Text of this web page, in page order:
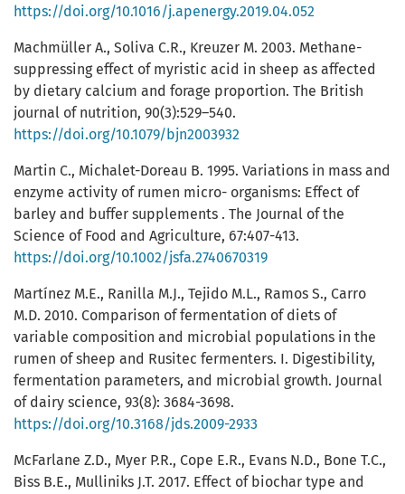
https://doi.org/10.1016/j.apenergy.2019.04.052
Machmüller A., Soliva C.R., Kreuzer M. 2003. Methane-
suppressing effect of myristic acid in sheep as affected
by dietary calcium and forage proportion. The British
journal of nutrition, 90(3):529–540.
https://doi.org/10.1079/bjn2003932
Martin C., Michalet-Doreau B. 1995. Variations in mass and
enzyme activity of rumen micro- organisms: Effect of
barley and buffer supplements . The Journal of the
Science of Food and Agriculture, 67:407-413.
https://doi.org/10.1002/jsfa.2740670319
Martínez M.E., Ranilla M.J., Tejido M.L., Ramos S., Carro
M.D. 2010. Comparison of fermentation of diets of
variable composition and microbial populations in the
rumen of sheep and Rusitec fermenters. I. Digestibility,
fermentation parameters, and microbial growth. Journal
of dairy science, 93(8): 3684-3698.
https://doi.org/10.3168/jds.2009-2933
McFarlane Z.D., Myer P.R., Cope E.R., Evans N.D., Bone T.C.,
Biss B.E., Mulliniks J.T. 2017. Effect of biochar type and